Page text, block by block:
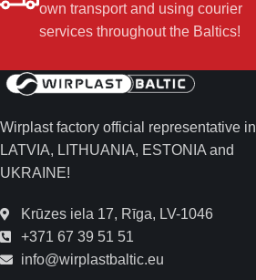
own transport and using courier
services throughout the Baltics!
Wirplast factory official representative in
LATVIA, LITHUANIA, ESTONIA and
UKRAINE!
Krūzes iela 17, Rīga, LV-1046
+371 67 39 51 51
info@wirplastbaltic.eu